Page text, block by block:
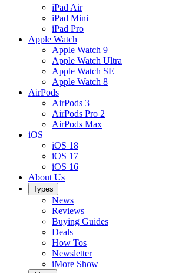
iPad Air
iPad Mini
iPad Pro
Apple Watch
Apple Watch 9
Apple Watch Ultra
Apple Watch SE
Apple Watch 8
AirPods
AirPods 3
AirPods Pro 2
AirPods Max
iOS
iOS 18
iOS 17
iOS 16
About Us
Types
News
Reviews
Buying Guides
Deals
How Tos
Newsletter
iMore Show